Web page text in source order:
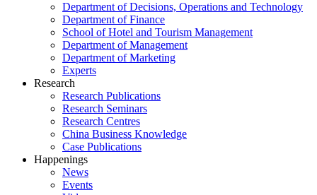
Department of Decisions, Operations and Technology
Department of Finance
School of Hotel and Tourism Management
Department of Management
Department of Marketing
Experts
Research
Research Publications
Research Seminars
Research Centres
China Business Knowledge
Case Publications
Happenings
News
Events